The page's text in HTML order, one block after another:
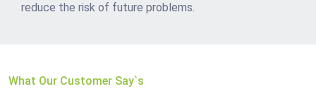
reduce the risk of future problems.
What Our Customer Say`s